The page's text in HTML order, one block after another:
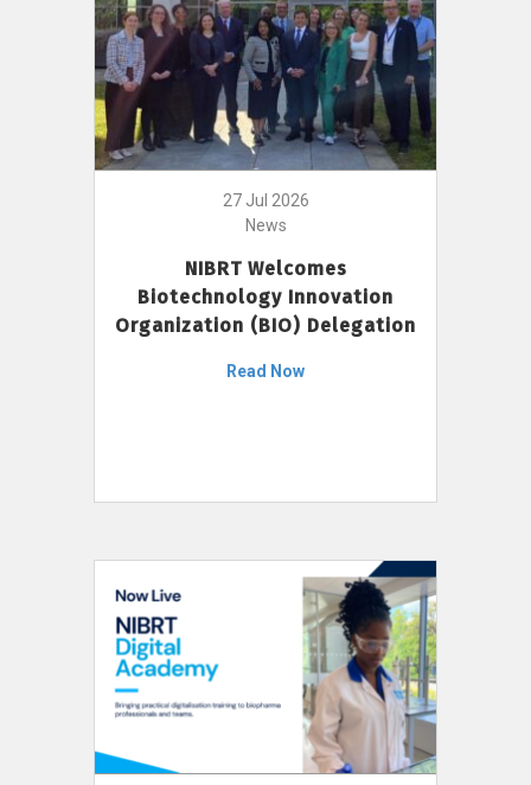
27 Jul 2026
News
NIBRT Welcomes
Biotechnology Innovation
Organization (BIO) Delegation
Read Now